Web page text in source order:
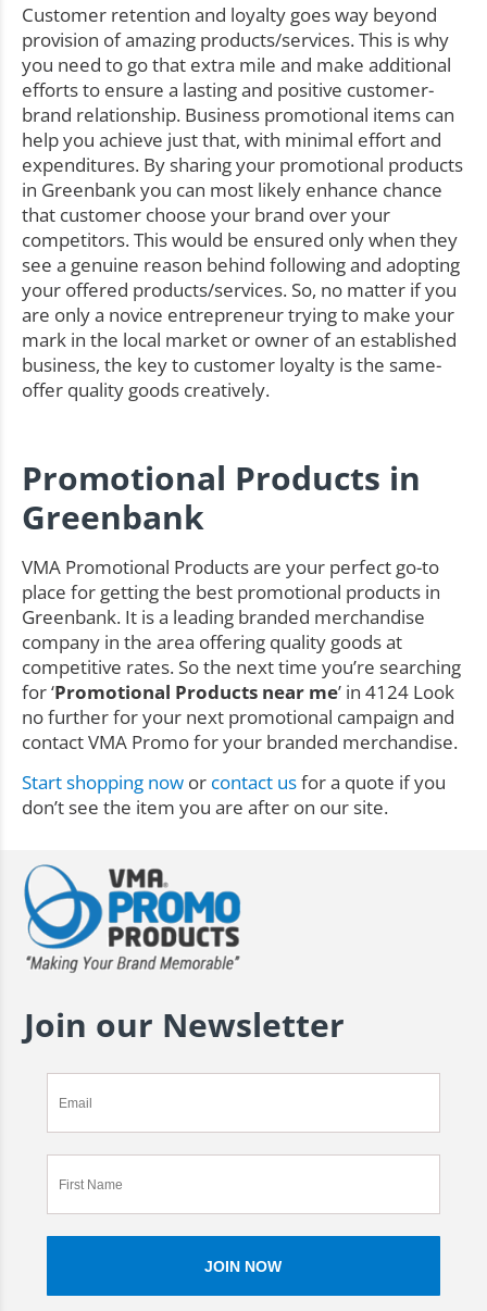
Customer retention and loyalty goes way beyond
provision of amazing products/services. This is why
you need to go that extra mile and make additional
efforts to ensure a lasting and positive customer-
brand relationship. Business promotional items can
help you achieve just that, with minimal effort and
expenditures. By sharing your promotional products
in Greenbank you can most likely enhance chance
that customer choose your brand over your
competitors. This would be ensured only when they
see a genuine reason behind following and adopting
your offered products/services. So, no matter if you
are only a novice entrepreneur trying to make your
mark in the local market or owner of an established
business, the key to customer loyalty is the same-
offer quality goods creatively.
Promotional Products in
Greenbank
VMA Promotional Products are your perfect go-to
place for getting the best promotional products in
Greenbank. It is a leading branded merchandise
company in the area offering quality goods at
competitive rates. So the next time you’re searching
for ‘Promotional Products near me’ in 4124 Look
no further for your next promotional campaign and
contact VMA Promo for your branded merchandise.
Start shopping now or contact usfor a quote if you
don’t see the item you are after on our site.
Join our Newsletter